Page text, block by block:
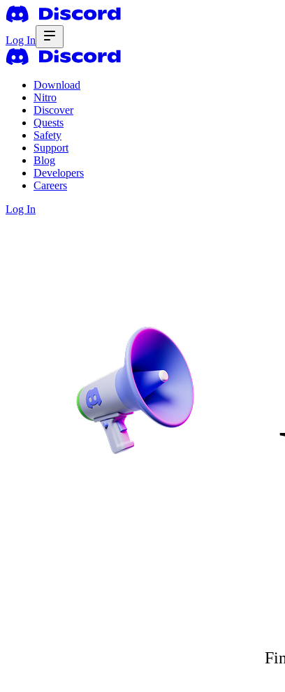
Log In
Download
Nitro
Discover
Quests
Safety
Support
Blog
Developers
Careers
Log In